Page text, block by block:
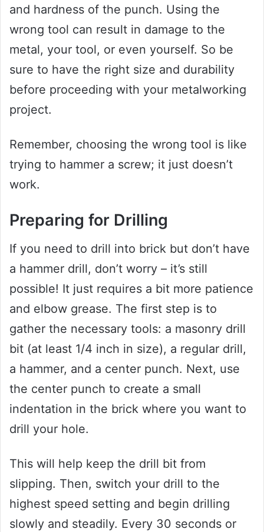
and hardness of the punch. Using the
wrong tool can result in damage to the
metal, your tool, or even yourself. So be
sure to have the right size and durability
before proceeding with your metalworking
project.
Remember, choosing the wrong tool is like
trying to hammer a screw; it just doesn’t
work.
Preparing for Drilling
If you need to drill into brick but don’t have
a hammer drill, don’t worry – it’s still
possible! It just requires a bit more patience
and elbow grease. The first step is to
gather the necessary tools: a masonry drill
bit (at least 1/4 inch in size), a regular drill,
a hammer, and a center punch. Next, use
the center punch to create a small
indentation in the brick where you want to
drill your hole.
This will help keep the drill bit from
slipping. Then, switch your drill to the
highest speed setting and begin drilling
slowly and steadily. Every 30 seconds or